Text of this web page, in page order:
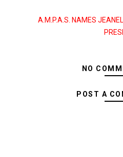
A.M.P.A.S. NAMES
NO
POST A